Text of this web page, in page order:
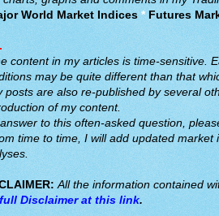
World Market Indices* Futures
content in my articles is time-sensitive.
may be quite different than that
posts are also re-published by several
of my content.
to this often-asked question,
time to time, I will add updated
All the information contained
Disclaimer at this link.